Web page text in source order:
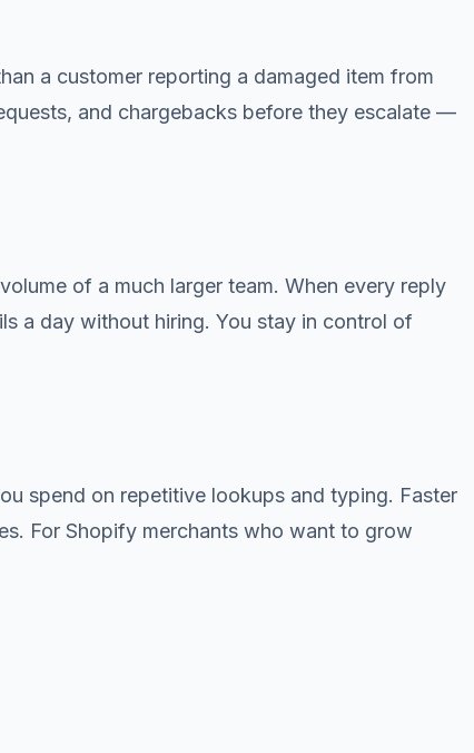
a customer reporting a damaged item from
and chargebacks before they escalate —
of a much larger team. When every reply
a day without hiring. You stay in control of
spend on repetitive lookups and typing. Faster
For Shopify merchants who want to grow